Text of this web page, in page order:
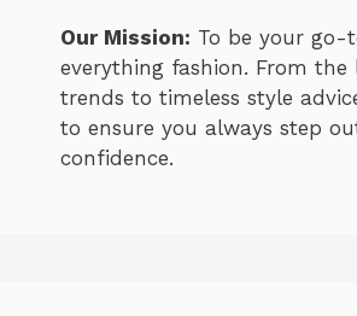
Our Mission: To be your go-
everything fashion. From the
trends to timeless style
to ensure you always step
confidence.